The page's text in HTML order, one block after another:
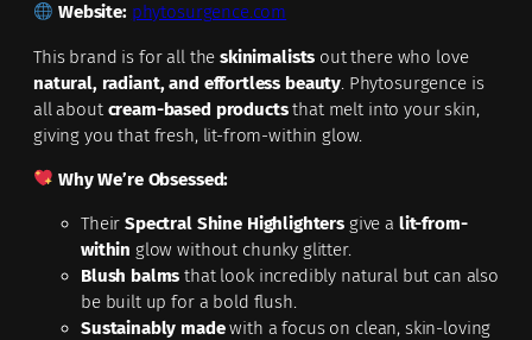
Website: phytosurgence.com
This brand is for all theskinimalists out there who love
natural, radiant, and effortless beauty . Phytosurgence is
all about cream-based productsthat melt into your skin,
giving you that fresh, lit-from-within glow.
Why We’re Obsessed:
TheirSpectral Shine Highlighters give a lit-from-
within glow without chunky glitter.
Blush balms that look incredibly natural but can also
be built up for a bold flush.
Sustainably madewith a focus on clean, skin-loving